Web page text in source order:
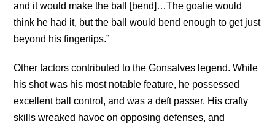
and it would make the ball [bend]…The goalie would
think he had it, but the ball would bend enough to get just
beyond his fingertips.”
Other factors contributed to the Gonsalves legend. While
his shot was his most notable feature, he possessed
excellent ball control, and was a deft passer. His crafty
skills wreaked havoc on opposing defenses, and